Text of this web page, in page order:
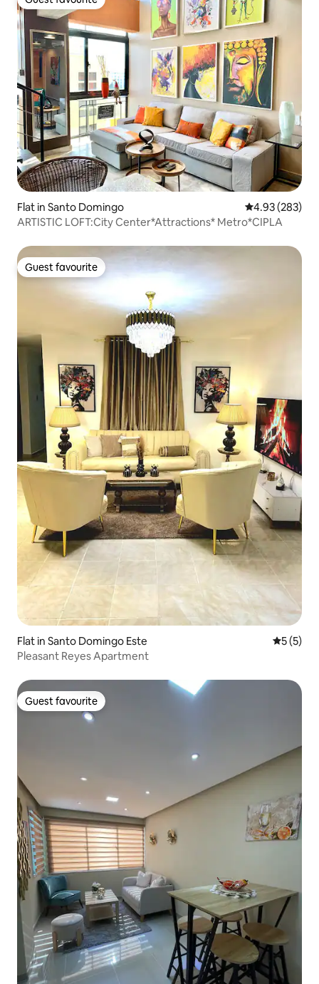
Guest favourite
Flat in Santo Domingo 4.93 out of 5
4.93 (283)
ARTISTIC LOFT:City Center*Attractions* Metro*CIPLA
Guest favourite
Guest favourite
Flat in Santo Domingo Este 5 out of
5 (5)
Pleasant Reyes Apartment
Guest favourite
Guest favourite